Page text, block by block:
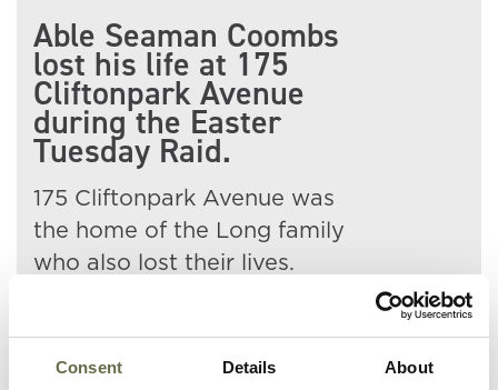
Consent Details About
Able Seaman Coombs
lost his life at 175
Cliftonpark Avenue
during the Easter
Tuesday Raid.
175 Cliftonpark Avenue was
the home of the Long family
who also lost their lives.
Cemetery.